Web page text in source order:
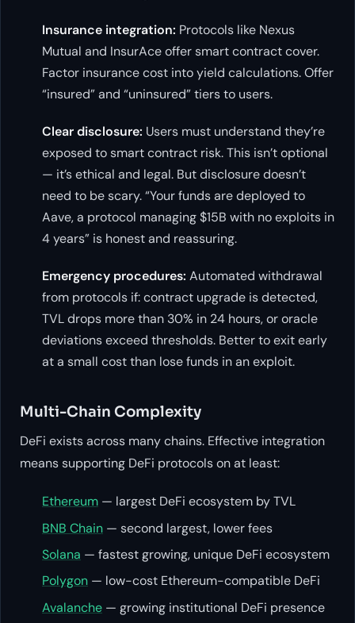
Insurance integration: Protocols like Nexus
Mutual and InsurAce offer smart contract cover.
Factor insurance cost into yield calculations. Offer
“insured” and “uninsured” tiers to users.
Clear disclosure: Users must understand they’re
exposed to smart contract risk. This isn’t optional
— it’s ethical and legal. But disclosure doesn’t
need to be scary. “Your funds are deployed to
Aave, a protocol managing $15B with no exploits in
4 years” is honest and reassuring.
Emergency procedures: Automated withdrawal
from protocols if: contract upgrade is detected,
TVL drops more than 30% in 24 hours, or oracle
deviations exceed thresholds. Better to exit early
at a small cost than lose funds in an exploit.
Multi-Chain Complexity
DeFi exists across many chains. Effective integration
means supporting DeFi protocols on at least:
Ethereum — largest DeFi ecosystem by TVL
BNB Chain — second largest, lower fees
Solana — fastest growing, unique DeFi ecosystem
Polygon — low-cost Ethereum-compatible DeFi
Avalanche — growing institutional DeFi presence